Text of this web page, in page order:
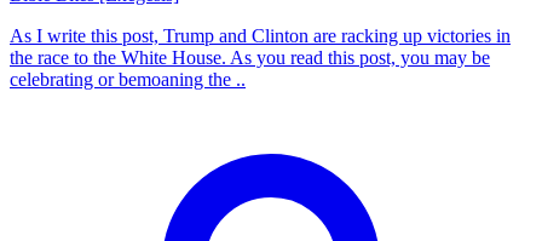
As I write this post, Trump and Clinton are racking up victories in
the race to the White House. As you read this post, you may be
celebrating or bemoaning the ..